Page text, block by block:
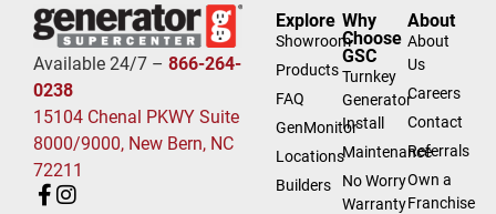
Available 24/7 – 866-264-
0238
15104 Chenal PKWY Suite
8000/9000, New Bern, NC
72211
Explore
Showroom
Products
FAQ
GenMonitor
Locations
Builders
Why
Choose
GSC
Turnkey
Generator
Install
Maintenance
No Worry
Warranty
About
About
Us
Careers
Contact
Referrals
Own a
Franchise